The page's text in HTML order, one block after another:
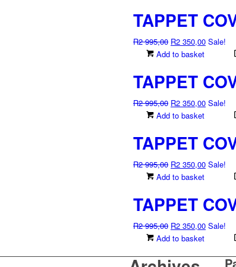
TAPPET
R2 995,00 Original
price
R2
995,00.
R2 350,00Current
R2
350,00.
Sale!
Add to basket
TAPPET
R2 995,00 Original
price
R2
995,00.
R2 350,00Current
R2
350,00.
Sale!
Add to basket
TAPPET
R2 995,00 Original
price
R2
995,00.
R2 350,00Current
R2
350,00.
Sale!
Add to basket
TAPPET
R2 995,00 Original
price
R2
R2 350,00Current
Sale!
Add to basket